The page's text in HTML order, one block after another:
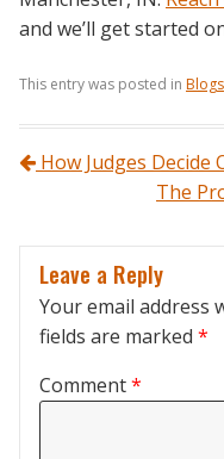
and we’ll get started
This entry was posted in Blogs
Post navigation
How Judges Decide
The
Leave a Reply
Your email address
fields are marked *
Comment*